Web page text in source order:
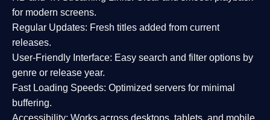
for modern screens.
Regular Updates: Fresh titles added from current
releases.
User-Friendly Interface: Easy search and filter options by
genre or release year.
Fast Loading Speeds: Optimized servers for minimal
buffering.
Accessibility: Works across desktops, tablets, and mobile